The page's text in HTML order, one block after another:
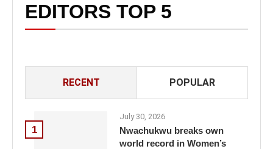
EDITORS TOP 5
RECENT POPULAR
1
July 30, 2026
Nwachukwu breaks own
world record in Women’s